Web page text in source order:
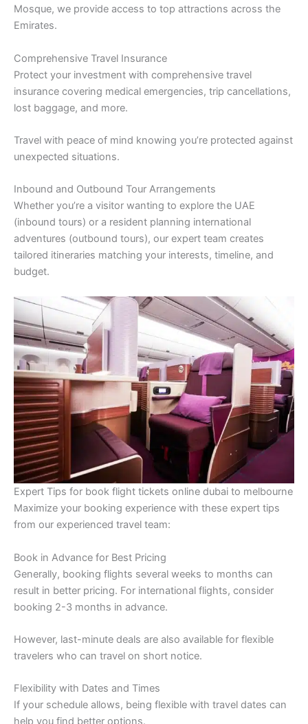
Mosque, we provide access to top attractions across the
Emirates.
Comprehensive Travel Insurance
Protect your investment with comprehensive travel
insurance covering medical emergencies, trip cancellations,
lost baggage, and more.
Travel with peace of mind knowing you’re protected against
unexpected situations.
Inbound and Outbound Tour Arrangements
Whether you’re a visitor wanting to explore the UAE
(inbound tours) or a resident planning international
adventures (outbound tours), our expert team creates
tailored itineraries matching your interests, timeline, and
budget.
Expert Tips for book flight tickets online dubai to melbourne
Maximize your booking experience with these expert tips
from our experienced travel team:
Book in Advance for Best Pricing
Generally, booking flights several weeks to months can
result in better pricing. For international flights, consider
booking 2-3 months in advance.
However, last-minute deals are also available for flexible
travelers who can travel on short notice.
Flexibility with Dates and Times
If your schedule allows, being flexible with travel dates can